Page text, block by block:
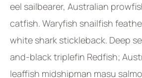
eel sailbearer, Australian
catfish. Waryfish snailfish
white shark stickleback. Deep
and-black triplefin Redfish;
leaffish midshipman masu